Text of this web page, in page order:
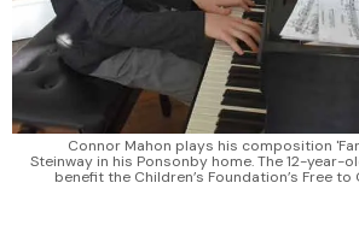
Connor Mahon plays his composition
Steinway in his Ponsonby home. The 12-year-
benefit the Children’s Foundation’s Free